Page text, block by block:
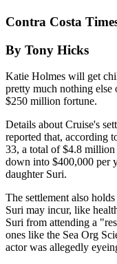
Contra Costa
By Tony Hicks
Katie Holmes will get
pretty much nothing else
$250 million fortune.
Details about Cruise's
reported that, according
33, a total of $4.8
down into $400,000 per
daughter Suri.
The settlement also
Suri may incur, like
Suri from attending a
ones like the Sea Org
actor was allegedly